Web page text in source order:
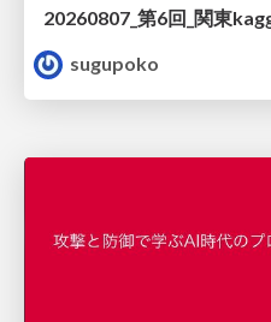
sugupoko